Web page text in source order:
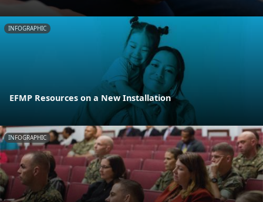
INFOGRAPHIC
EFMP Resources on a New Installation
INFOGRAPHIC